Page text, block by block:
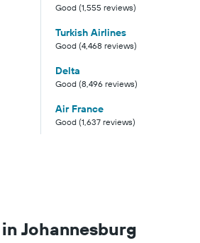
Good (1,555 reviews)
Turkish Airlines
Good (4,468 reviews)
Delta
Good (8,496 reviews)
Air France
Good (1,637 reviews)
Johannesburg